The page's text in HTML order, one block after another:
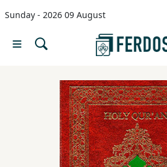
Sunday - 2026 09 August
Menu
languages